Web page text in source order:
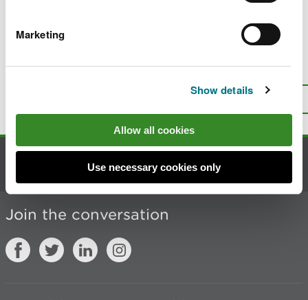
Marketing
Show details
Allow all cookies
Use necessary cookies only
Last updated 4 Mar 2026
Is there anything wrong with this
Contact us
Join the conversation